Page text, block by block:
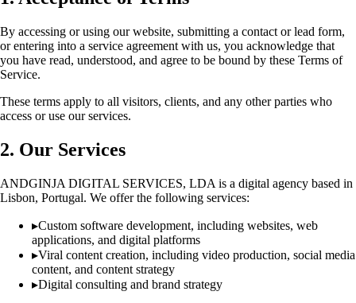
By accessing or using our website, submitting a contact or lead form,
or entering into a service agreement with us, you acknowledge that
you have read, understood, and agree to be bound by these Terms of
Service.
These terms apply to all visitors, clients, and any other parties who
access or use our services.
2. Our Services
ANDGINJA DIGITAL SERVICES, LDA is a digital agency based in
Lisbon, Portugal. We offer the following services:
▸Custom software development, including websites, web
applications, and digital platforms
▸Viral content creation, including video production, social media
content, and content strategy
▸Digital consulting and brand strategy